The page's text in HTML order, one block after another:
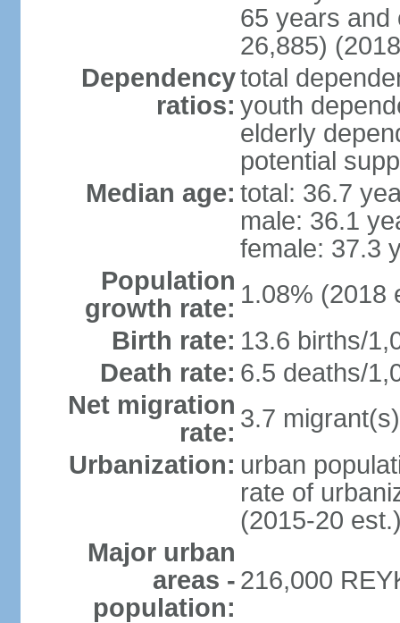
65 years and
26,885)
Dependency
ratios:
total
youth
elderly
potential
Median age: total: 36.7
male: 36.1
female: 37.3
Population
growth rate: 1.08% (2018
Birth rate: 13.6 births/
Death rate: 6.5 deaths/
Net migration
rate: 3.7
Urbanization: urban
rate of
(2015-20
Major urban
areas -
population:
216,000